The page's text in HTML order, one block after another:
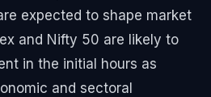
expected to shape market
and Nifty 50 are likely to
in the initial hours as
and sectoral